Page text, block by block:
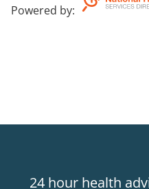
Powered by:
24 hour health